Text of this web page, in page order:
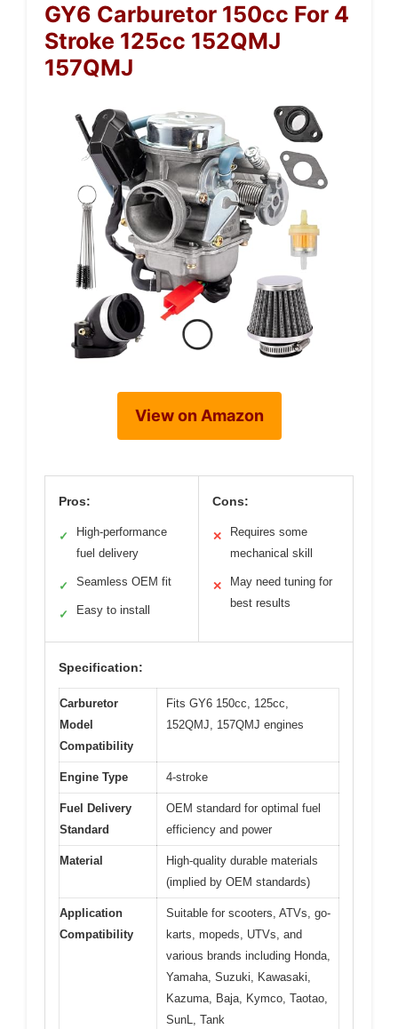
GY6 Carburetor 150cc For 4
Stroke 125cc 152QMJ
157QMJ
View on Amazon
Pros:
✓
High-performance
fuel delivery
✓ Seamless OEM fit
✓ Easy to install
Cons:
✕
Requires some
mechanical skill
✕
May need tuning for
best results
Specification:
Carburetor
Model
Compatibility
Fits GY6 150cc, 125cc,
152QMJ, 157QMJ engines
Engine Type 4-stroke
Fuel Delivery
Standard
OEM standard for optimal fuel
efficiency and power
Material
High-quality durable materials
(implied by OEM standards)
Application
Compatibility
Suitable for scooters, ATVs, go-
karts, mopeds, UTVs, and
various brands including Honda,
Yamaha, Suzuki, Kawasaki,
Kazuma, Baja, Kymco, Taotao,
SunL, Tank